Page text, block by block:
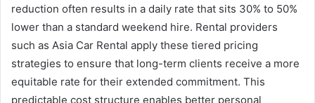
reduction often results in a daily rate that sits 30% to 50%
lower than a standard weekend hire. Rental providers
such as Asia Car Rental apply these tiered pricing
strategies to ensure that long-term clients receive a more
equitable rate for their extended commitment. This
predictable cost structure enables better personal